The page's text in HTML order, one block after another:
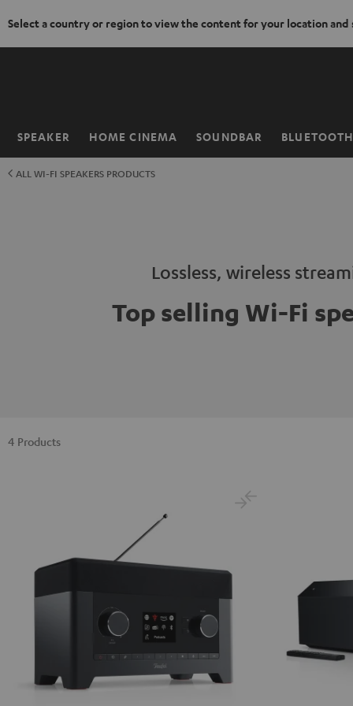
Select a country or region to view the content for your location and
SPEAKER HOME CINEMA SOUNDBAR BLUETOOTH
Home
ALL WI-FI SPEAKERS PRODUCTS
Lossless, wireless
Top selling Wi-Fi
4 Products